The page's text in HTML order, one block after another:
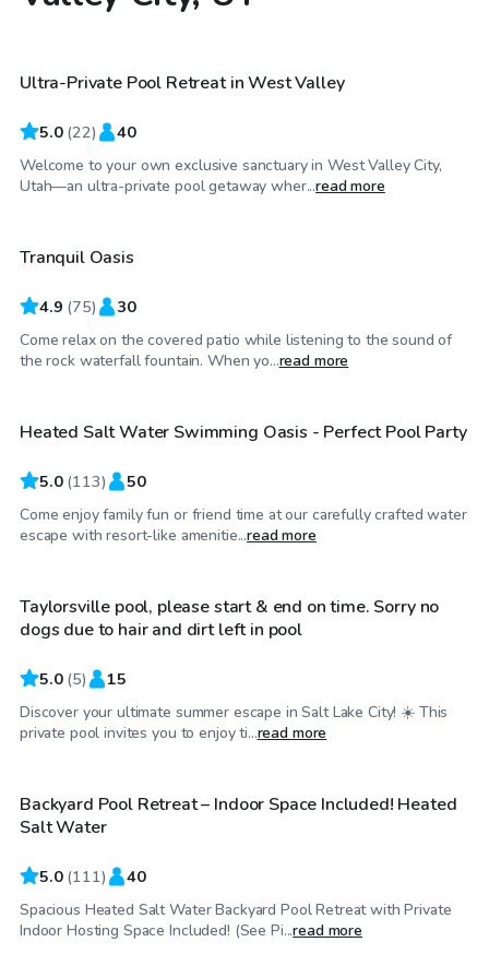
Top Swimply
Ultra-Private Pool Retreat in West Valley
5.0 (22) 40
Welcome to your own exclusive sanctuary in West Valley City,
Utah—an ultra-private pool getaway wher...read more
$40/hr
Top Swimply
Tranquil Oasis
4.9 (75) 30
Come relax on the covered patio while listening to the sound of
the rock waterfall fountain. When yo...read more
$130/hr
Top Swimply
Heated Salt Water Swimming Oasis - Perfect Pool Party
5.0 (113) 50
Come enjoy family fun or friend time at our carefully crafted water
escape with resort-like amenitie...read more
$30/hr
Taylorsville pool, please start & end on time. Sorry no
dogs due to hair and dirt left in pool
5.0 (5) 15
Discover your ultimate summer escape in Salt Lake City! ☀️ This
private pool invites you to enjoy ti...read more
$69/hr
Top Swimply
Backyard Pool Retreat – Indoor Space Included! Heated
Salt Water
5.0 (111) 40
Spacious Heated Salt Water Backyard Pool Retreat with Private
Indoor Hosting Space Included! (See Pi...read more
$50 /hr